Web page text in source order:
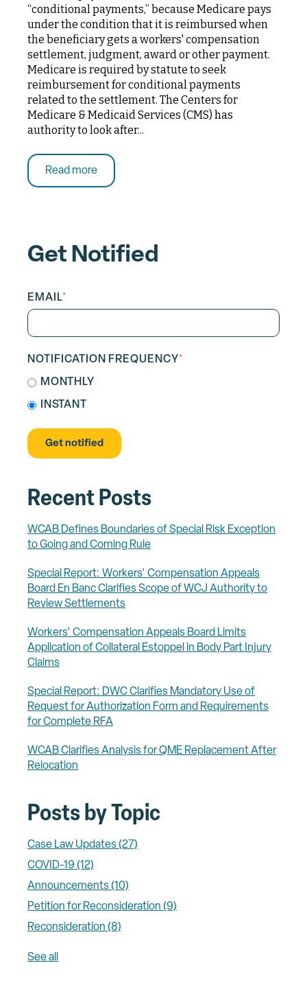
“conditional payments,” because Medicare pays
under the condition that it is reimbursed when
the beneficiary gets a workers' compensation
settlement, judgment, award or other payment.
Medicare is required by statute to seek
reimbursement for conditional payments
related to the settlement. The Centers for
Medicare & Medicaid Services (CMS) has
authority to look after...
Read more
Get Notified
EMAIL*
NOTIFICATION FREQUENCY*
MONTHLY
INSTANT
Recent Posts
WCAB Defines Boundaries of Special Risk Exception
to Going and Coming Rule
Special Report: Workers' Compensation Appeals
Board En Banc Clarifies Scope of WCJ Authority to
Review Settlements
Workers' Compensation Appeals Board Limits
Application of Collateral Estoppel in Body Part Injury
Claims
Special Report: DWC Clarifies Mandatory Use of
Request for Authorization Form and Requirements
for Complete RFA
WCAB Clarifies Analysis for QME Replacement After
Relocation
Posts by Topic
Case Law Updates (27)
COVID-19 (12)
Announcements (10)
Petition for Reconsideration (9)
Reconsideration (8)
See all